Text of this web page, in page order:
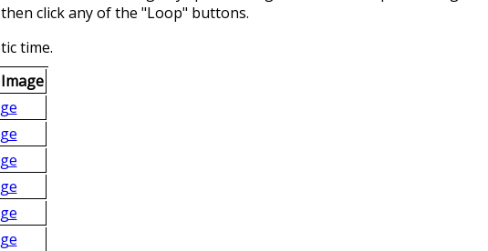
click any of the "Loop" buttons.
time.